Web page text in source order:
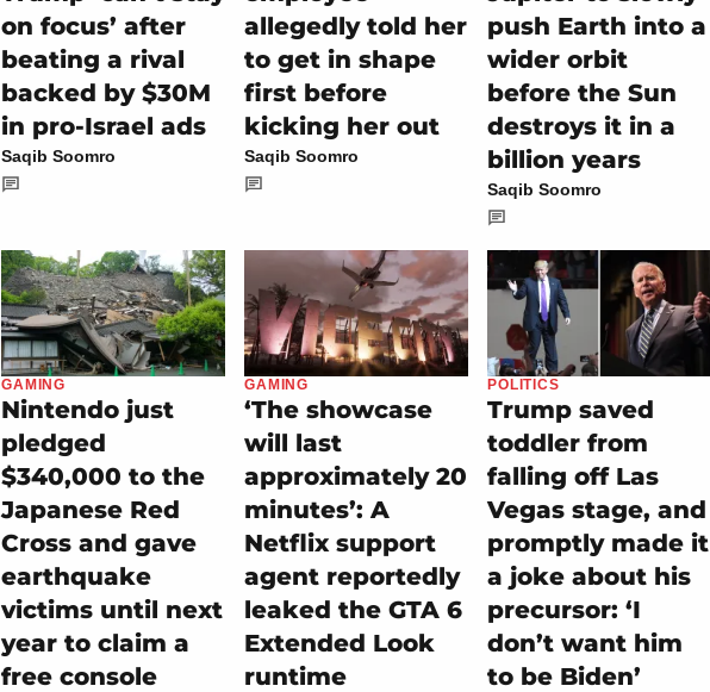
on focus’ after
beating a rival
backed by $30M
in pro-Israel ads
Saqib Soomro
allegedly told her
to get in shape
first before
kicking her out
Saqib Soomro
push Earth into a
wider orbit
before the Sun
destroys it in a
billion years
Saqib Soomro
GAMING
Nintendo just
pledged
$340,000 to the
Japanese Red
Cross and gave
earthquake
victims until next
year to claim a
free console
GAMING
‘The showcase
will last
approximately 20
minutes’: A
Netflix support
agent reportedly
leaked the GTA 6
Extended Look
runtime
POLITICS
Trump saved
toddler from
falling off Las
Vegas stage, and
promptly made it
a joke about his
precursor: ‘I
don’t want him
to be Biden’